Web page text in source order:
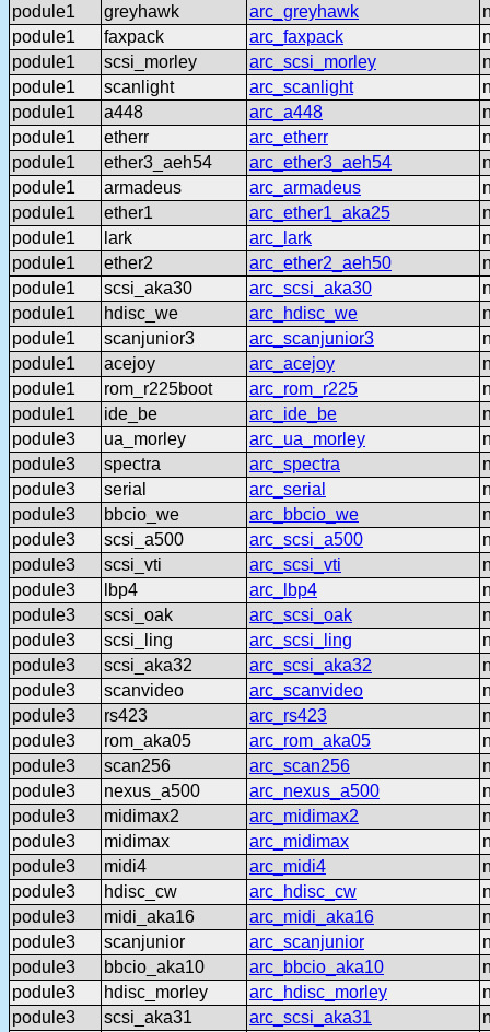
podule1
greyhawk arc_greyhawk
podule1
faxpack arc_faxpack
podule1
scsi_morley arc_scsi_morley
podule1
scanlight arc_scanlight
podule1
a448 arc_a448
podule1
etherr arc_etherr
podule1
ether3_aeh54 arc_ether3_aeh54
podule1
armadeus arc_armadeus
podule1
ether1 arc_ether1_aka25
podule1
lark arc_lark
podule1
ether2 arc_ether2_aeh50
podule1
scsi_aka30 arc_scsi_aka30
podule1
hdisc_we arc_hdisc_we
podule1
scanjunior3 arc_scanjunior3
podule1
acejoy arc_acejoy
podule1
rom_r225boot arc_rom_r225
podule1
ide_be arc_ide_be
podule3
ua_morley arc_ua_morley
podule3
spectra arc_spectra
podule3
serial arc_serial
podule3
bbcio_we arc_bbcio_we
podule3
scsi_a500 arc_scsi_a500
podule3
scsi_vti arc_scsi_vti
podule3
lbp4 arc_lbp4
podule3
scsi_oak arc_scsi_oak
podule3
scsi_ling arc_scsi_ling
podule3
scsi_aka32 arc_scsi_aka32
podule3
scanvideo arc_scanvideo
podule3
rs423 arc_rs423
podule3
rom_aka05 arc_rom_aka05
podule3
scan256 arc_scan256
podule3
nexus_a500 arc_nexus_a500
podule3
midimax2 arc_midimax2
podule3
midimax arc_midimax
podule3
midi4 arc_midi4
podule3
hdisc_cw arc_hdisc_cw
podule3
midi_aka16 arc_midi_aka16
podule3
scanjunior arc_scanjunior
podule3
bbcio_aka10 arc_bbcio_aka10
podule3
hdisc_morley arc_hdisc_morley
podule3
scsi_aka31 arc_scsi_aka31